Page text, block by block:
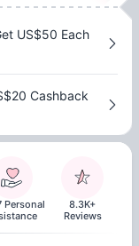
US$50 Each
Cashback
Personal
8.3K+
Reviews